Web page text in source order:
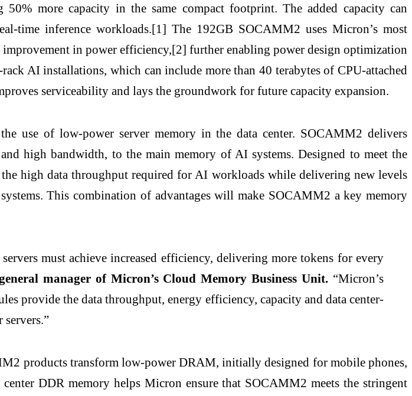
more capacity in the same compact footprint. The added capacity can
inference workloads.[1] The 192GB SOCAMM2 uses Micron’s most
in power efficiency,[2] further enabling power design optimization
AI installations, which can include more than 40 terabytes of CPU-attached
serviceability and lays the groundwork for future capacity expansion.
use of low-power server memory in the data center. SOCAMM2 delivers
high bandwidth, to the main memory of AI systems. Designed to meet the
high data throughput required for AI workloads while delivering new levels
This combination of advantages will make SOCAMM2 a key memory
must achieve increased efficiency, delivering more tokens for every
manager of Micron’s Cloud Memory Business Unit. “Micron’s
provide the data throughput, energy efficiency, capacity and data center-
products transform low-power DRAM, initially designed for mobile phones,
DDR memory helps Micron ensure that SOCAMM2 meets the stringent